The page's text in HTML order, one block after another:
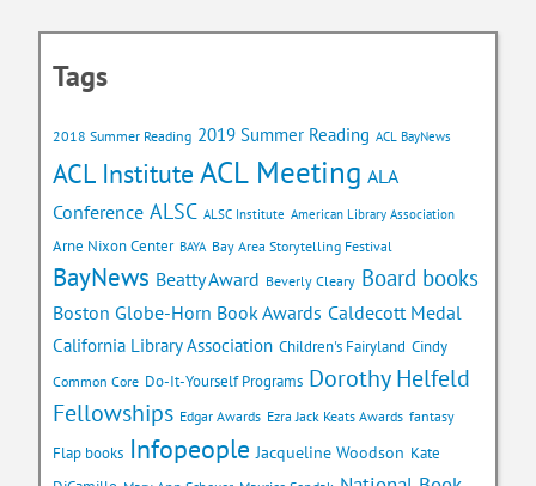
Tags
2018 Summer Reading 2019 Summer Reading ACL BayNews
ACL Institute ACL Meeting ALA
Conference ALSC ALSC Institute American Library Association
Arne Nixon Center BAYA Bay Area Storytelling Festival
BayNews Beatty Award Beverly Cleary Board books
Boston Globe-Horn Book Awards Caldecott Medal
California Library Association Children's Fairyland Cindy
Common Core Do-It-Yourself Programs Dorothy Helfeld
Fellowships Edgar Awards Ezra Jack Keats Awards fantasy
Flap books Infopeople Jacqueline Woodson Kate